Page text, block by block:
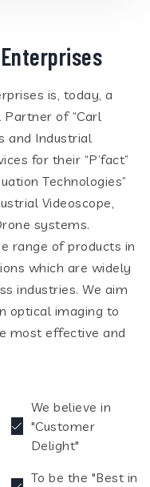
is, today, a
of “Carl
and Industrial
for their “P’fact”
Technologies”
Videoscope,
systems.
range of products in
which are widely
industries. We aim
optical imaging to
most effective and
We believe in
"Customer
Delight"
To be the "Best in